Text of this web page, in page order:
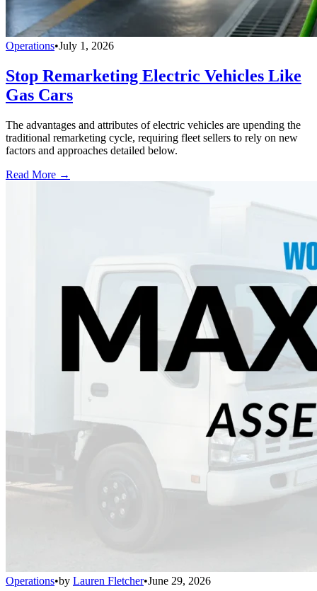
Operations•July 1, 2026
Stop Remarketing Electric Vehicles Like
Gas Cars
The advantages and attributes of electric vehicles are upending the
traditional remarketing cycle, requiring fleet sellers to rely on new
factors and approaches detailed below.
Read More →
Operations•by Lauren Fletcher•June 29, 2026